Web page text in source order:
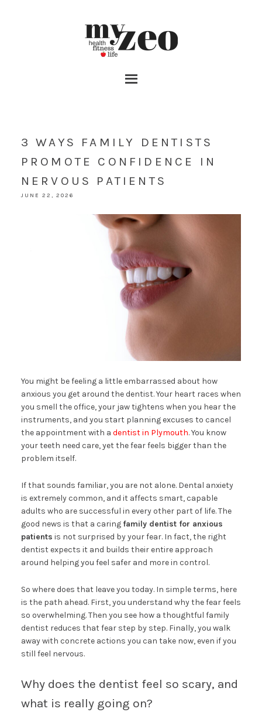
3 WAYS FAMILY DENTISTS
PROMOTE CONFIDENCE IN
NERVOUS PATIENTS
JUNE 22, 2026
You might be feeling a little embarrassed about how
anxious you get around the dentist. Your heart races when
you smell the office, your jaw tightens when you hear the
instruments, and you start planning excuses to cancel
the appointment with a dentist in Plymouth. You know
your teeth need care, yet the fear feels bigger than the
problem itself.
If that sounds familiar, you are not alone. Dental anxiety
is extremely common, and it affects smart, capable
adults who are successful in every other part of life. The
good news is that a caring family dentist for anxious
patients is not surprised by your fear. In fact, the right
dentist expects it and builds their entire approach
around helping you feel safer and more in control.
So where does that leave you today. In simple terms, here
is the path ahead. First, you understand why the fear feels
so overwhelming. Then you see how a thoughtful family
dentist reduces that fear step by step. Finally, you walk
away with concrete actions you can take now, even if you
still feel nervous.
Why does the dentist feel so scary, and
what is really going on?